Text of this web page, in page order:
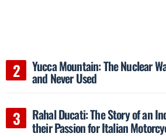
Yucca Mountain: The Nuclear
and Never Used
Rahal Ducati: The Story of an
their Passion for Italian